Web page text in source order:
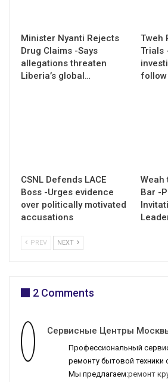
Minister Nyanti Rejects
Drug Claims -Says
allegations threaten
Liberia’s global…
Tweh
Trials
follow
CSNL Defends LACE
Boss -Urges evidence
over politically motivated
accusations
Weah
Bar -
PREV NEXT
2 Comments
Сервисные Центры
Профессиональный
ремонту бытовой
Мы предлагаем:ремонт